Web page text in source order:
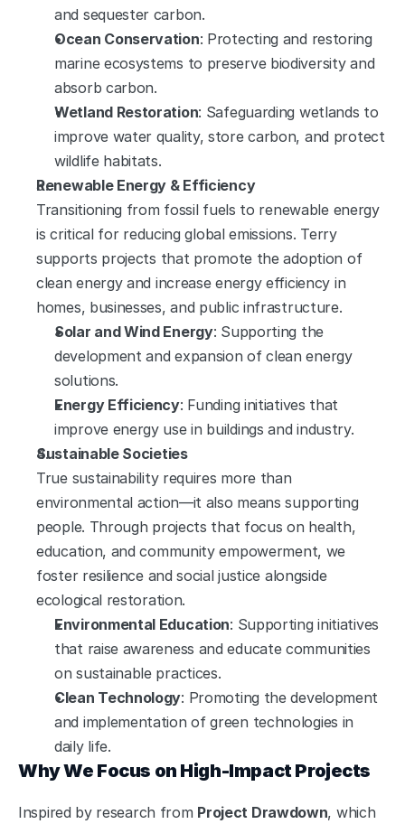
and sequester carbon.
Ocean Conservation: Protecting and restoring
marine ecosystems to preserve biodiversity and
absorb carbon.
Wetland Restoration: Safeguarding wetlands to
improve water quality, store carbon, and protect
wildlife habitats.
Renewable Energy & Efficiency
Transitioning from fossil fuels to renewable energy
is critical for reducing global emissions. Terry
supports projects that promote the adoption of
clean energy and increase energy efficiency in
homes, businesses, and public infrastructure.
Solar and Wind Energy: Supporting the
development and expansion of clean energy
solutions.
Energy Efficiency: Funding initiatives that
improve energy use in buildings and industry.
Sustainable Societies
True sustainability requires more than
environmental action—it also means supporting
people. Through projects that focus on health,
education, and community empowerment, we
foster resilience and social justice alongside
ecological restoration.
Environmental Education: Supporting initiatives
that raise awareness and educate communities
on sustainable practices.
Clean Technology: Promoting the development
and implementation of green technologies in
daily life.
Why We Focus on High-Impact Projects
Inspired by research from Project Drawdown, which